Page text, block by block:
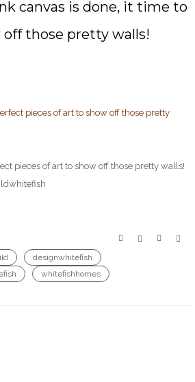
canvas is done, it time to
those pretty walls!
pieces of art to show off those pretty walls!
designwhitefish
whitefishhomes